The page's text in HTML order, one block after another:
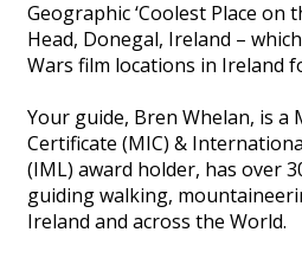
Geographic ‘Coolest Place on
Head, Donegal, Ireland –
Wars film locations in Ireland
Your guide, Bren Whelan, is
Certificate (MIC) &
(IML) award holder, has over
guiding walking,
Ireland and across the World.